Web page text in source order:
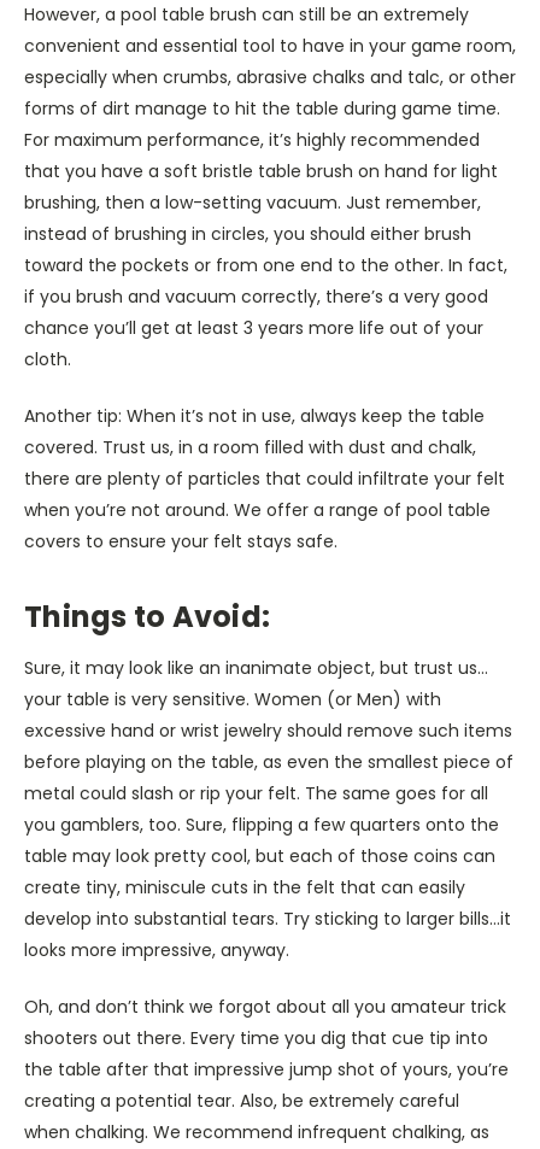
However, a pool table brush can still be an extremely
convenient and essential tool to have in your game room,
especially when crumbs, abrasive chalks and talc, or other
forms of dirt manage to hit the table during game time.
For maximum performance, it’s highly recommended
that you have a soft bristle table brush on hand for light
brushing, then a low-setting vacuum. Just remember,
instead of brushing in circles, you should either brush
toward the pockets or from one end to the other. In fact,
if you brush and vacuum correctly, there’s a very good
chance you’ll get at least 3 years more life out of your
cloth.
Another tip: When it’s not in use, always keep the table
covered. Trust us, in a room filled with dust and chalk,
there are plenty of particles that could infiltrate your felt
when you’re not around. We offer a range of pool table
covers to ensure your felt stays safe.
Things to Avoid:
Sure, it may look like an inanimate object, but trust us…
your table is very sensitive. Women (or Men) with
excessive hand or wrist jewelry should remove such items
before playing on the table, as even the smallest piece of
metal could slash or rip your felt. The same goes for all
you gamblers, too. Sure, flipping a few quarters onto the
table may look pretty cool, but each of those coins can
create tiny, miniscule cuts in the felt that can easily
develop into substantial tears. Try sticking to larger bills…it
looks more impressive, anyway.
Oh, and don’t think we forgot about all you amateur trick
shooters out there. Every time you dig that cue tip into
the table after that impressive jump shot of yours, you’re
creating a potential tear. Also, be extremely careful
when chalking. We recommend infrequent chalking, as